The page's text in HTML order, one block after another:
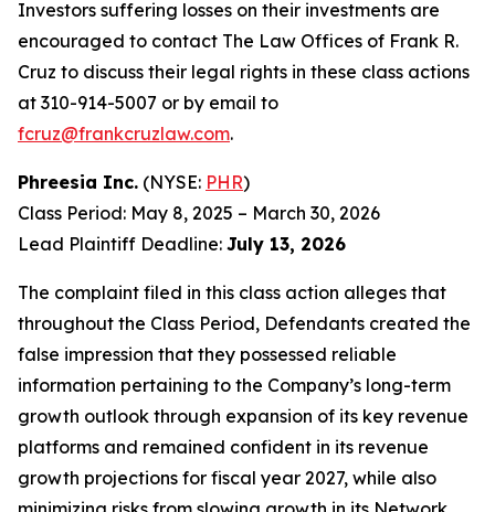
Investors suffering losses on their investments are
encouraged to contact The Law Offices of Frank R.
Cruz to discuss their legal rights in these class actions
at 310-914-5007 or by email to
fcruz@frankcruzlaw.com.
Phreesia Inc. (NYSE: PHR)
Class Period: May 8, 2025 – March 30, 2026
Lead Plaintiff Deadline: July 13, 2026
The complaint filed in this class action alleges that
throughout the Class Period, Defendants created the
false impression that they possessed reliable
information pertaining to the Company’s long-term
growth outlook through expansion of its key revenue
platforms and remained confident in its revenue
growth projections for fiscal year 2027, while also